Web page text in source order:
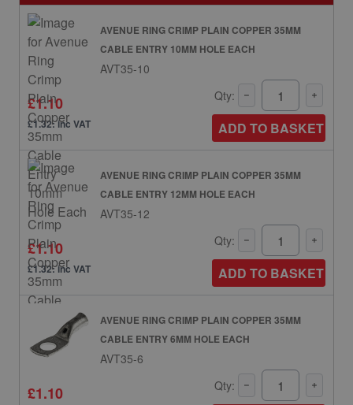
AVENUE RING CRIMP PLAIN COPPER 35MM
CABLE ENTRY 10MM HOLE EACH
AVT35-10
£1.10
£1.32: inc VAT
Qty:
ADD TO BASKET
AVENUE RING CRIMP PLAIN COPPER 35MM
CABLE ENTRY 12MM HOLE EACH
AVT35-12
£1.10
£1.32: inc VAT
Qty:
ADD TO BASKET
AVENUE RING CRIMP PLAIN COPPER 35MM
CABLE ENTRY 6MM HOLE EACH
AVT35-6
£1.10 Qty: